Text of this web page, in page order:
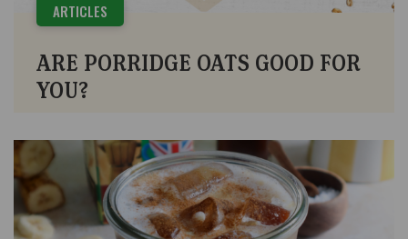
ARTICLES
ARE PORRIDGE OATS GOOD FOR
YOU?